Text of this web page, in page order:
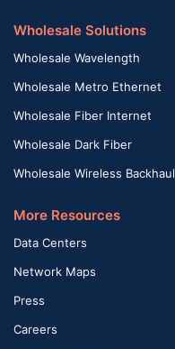
Wholesale Solutions
Wholesale Wavelength
Wholesale Metro Ethernet
Wholesale Fiber Internet
Wholesale Dark Fiber
Wholesale Wireless Backhaul
More Resources
Data Centers
Network Maps
Press
Careers